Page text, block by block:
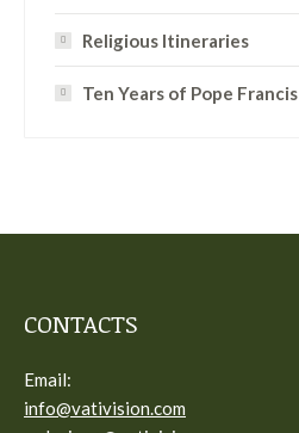
Religious Itineraries
Ten Years of Pope Francis
CONTACTS
Email:
info@vativision.com